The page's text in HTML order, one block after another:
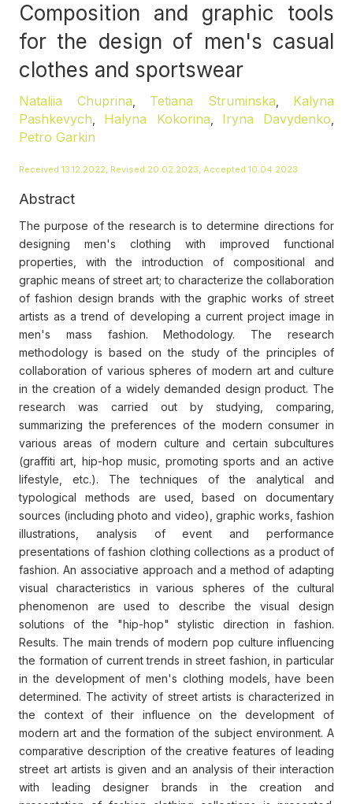
Composition and graphic tools
for the design of men's casual
clothes and sportswear
Nataliia Chuprina Tetiana Struminska
Kalyna
Pashkevych
Halyna Kokorina Iryna Davydenko
Petro Garkin
Received 13.12.2022, Revised 20.02.2023, Accepted 10.04.2023
Abstract
The purpose of the research is to determine directions for
designing men's clothing with improved functional
properties, with the introduction of compositional and
graphic means of street art; to characterize the collaboration
of fashion design brands with the graphic works of street
artists as a trend of developing a current project image in
men's mass fashion. Methodology. The research
methodology is based on the study of the principles of
collaboration of various spheres of modern art and culture
in the creation of a widely demanded design product. The
research was carried out by studying, comparing,
summarizing the preferences of the modern consumer in
various areas of modern culture and certain subcultures
(graffiti art, hip-hop music, promoting sports and an active
lifestyle, etc.). The techniques of the analytical and
typological methods are used, based on documentary
sources (including photo and video), graphic works, fashion
illustrations, analysis of event and performance
presentations of fashion clothing collections as a product of
fashion. An associative approach and a method of adapting
visual characteristics in various spheres of the cultural
phenomenon are used to describe the visual design
solutions of the "hip-hop" stylistic direction in fashion.
Results. The main trends of modern pop culture influencing
the formation of current trends in street fashion, in particular
in the development of men's clothing models, have been
determined. The activity of street artists is characterized in
the context of their influence on the development of
modern art and the formation of the subject environment. A
comparative description of the creative features of leading
street art artists is given and an analysis of their interaction
with leading designer brands in the creation and